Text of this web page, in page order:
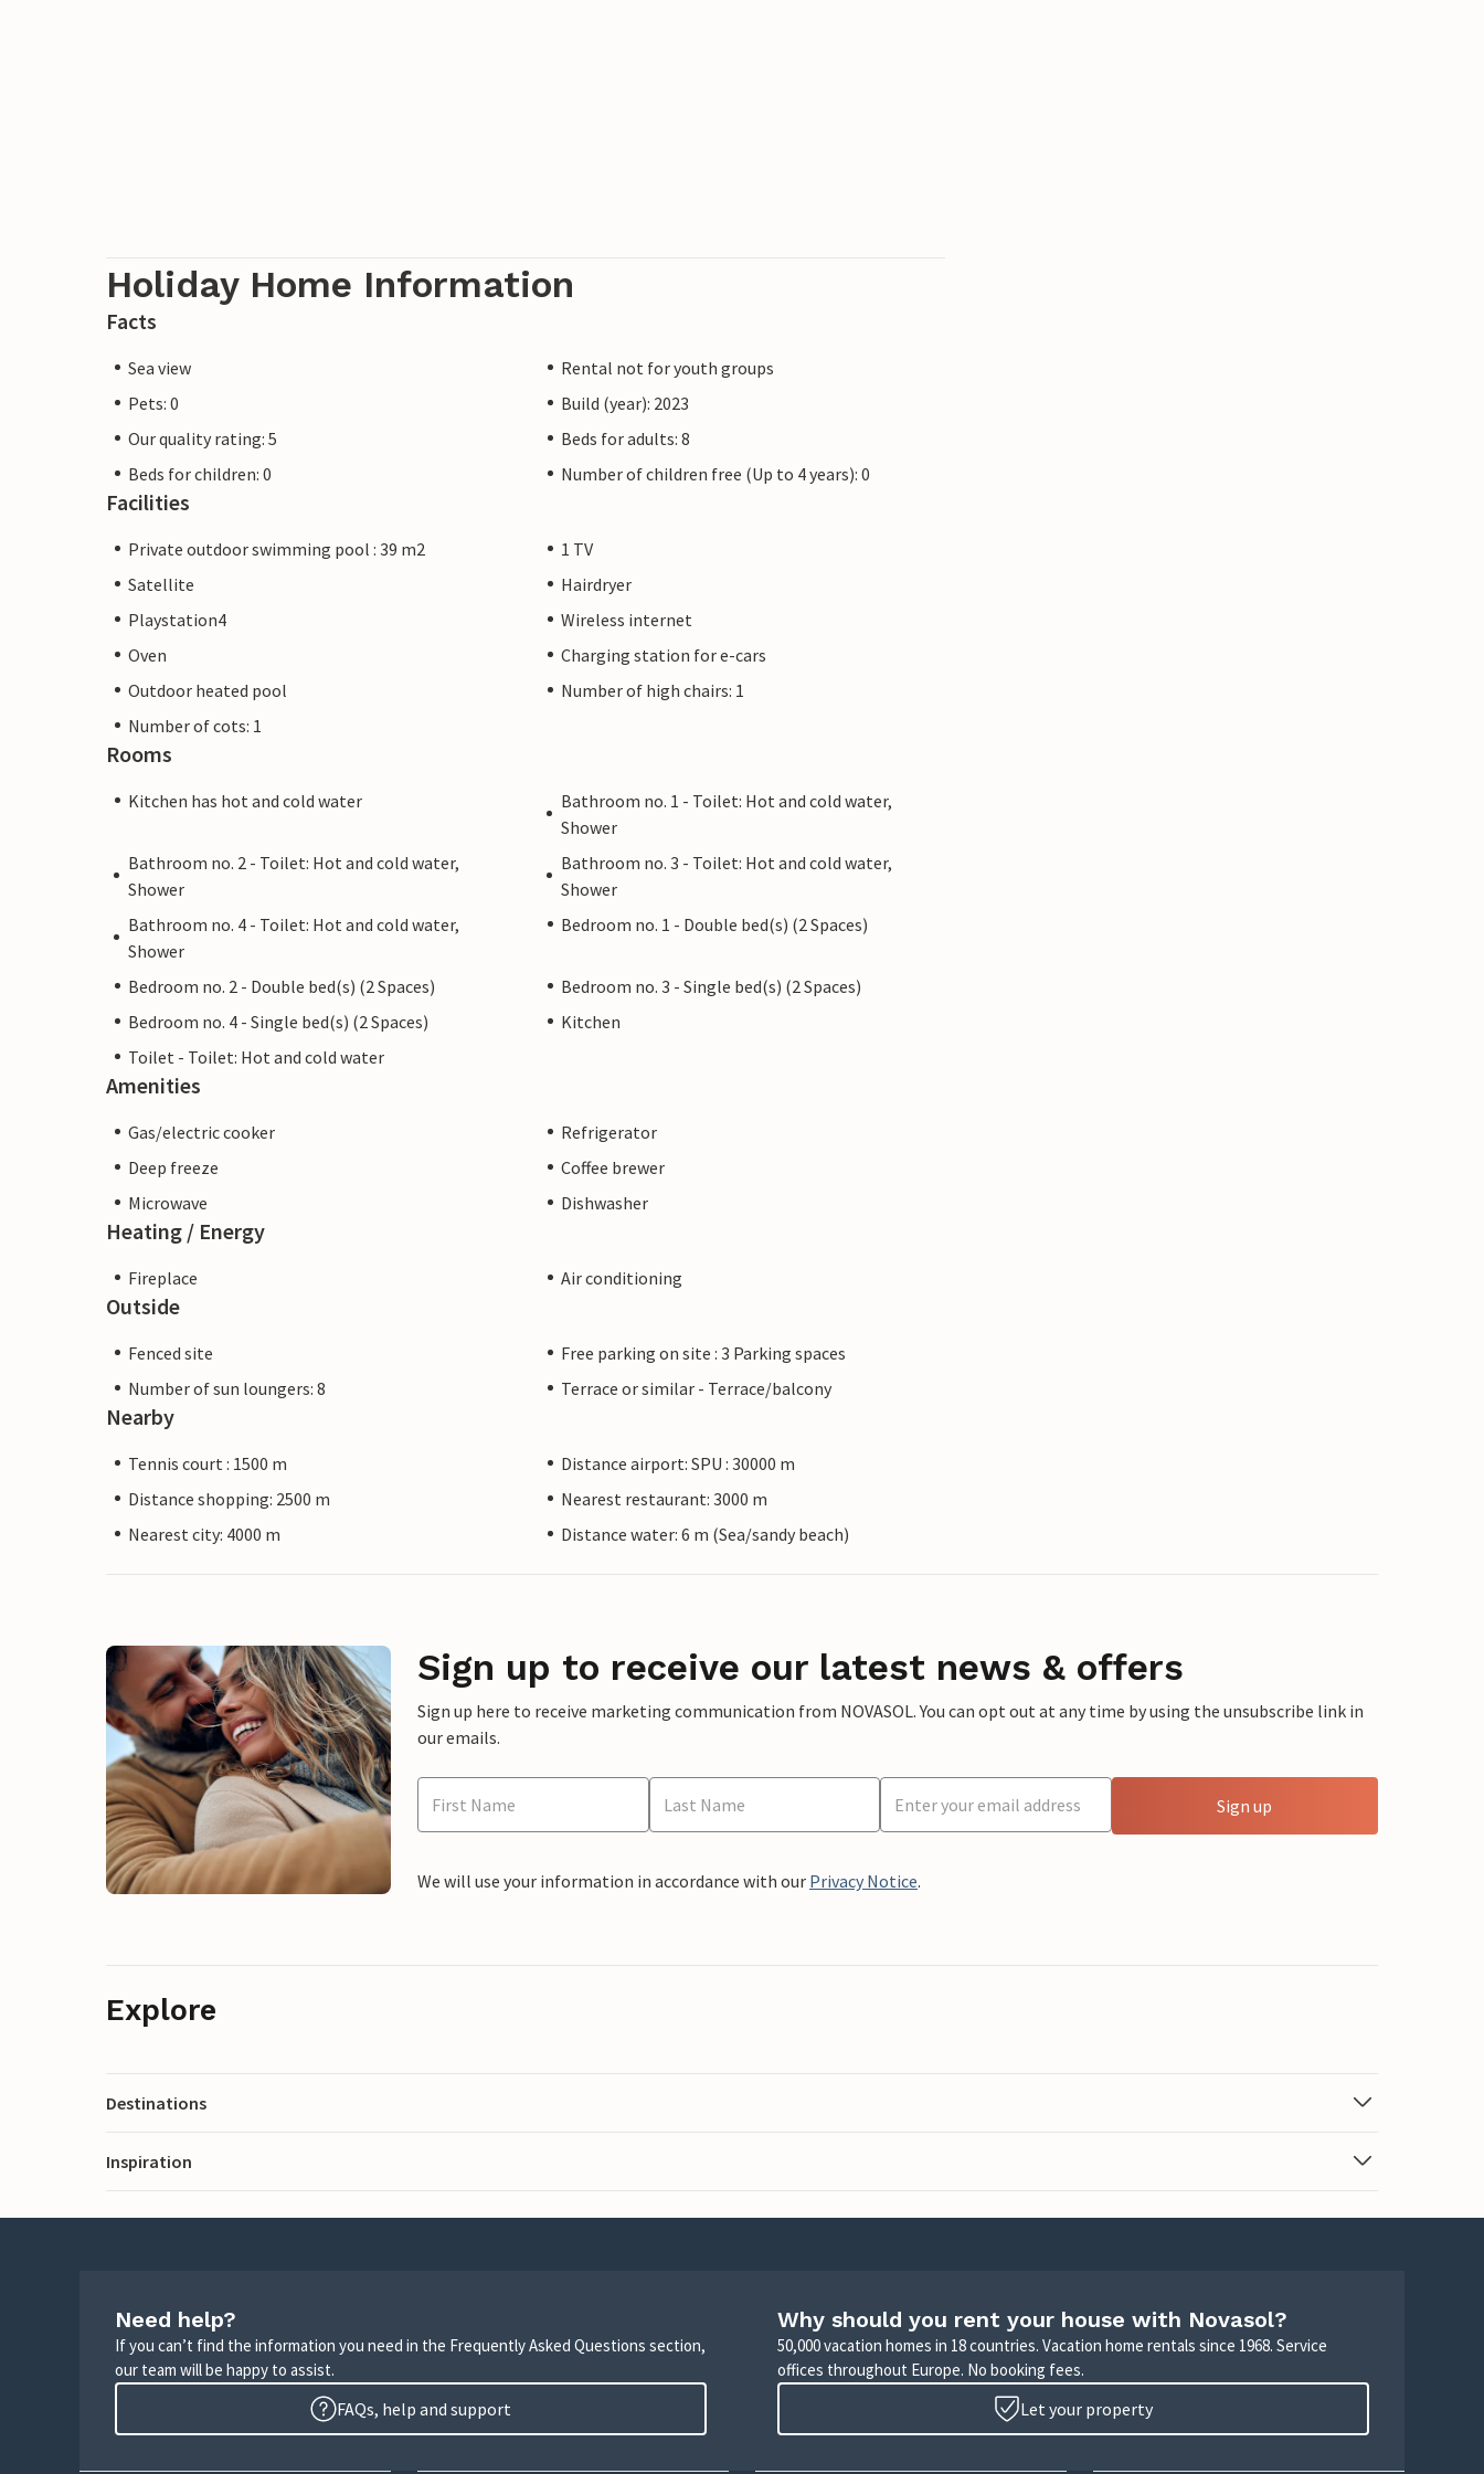
Holiday Home Information
Facts
Sea view
Rental not for youth groups
Pets: 0
Build (year): 2023
Our quality rating: 5
Beds for adults: 8
Beds for children: 0
Number of children free (Up to 4 years): 0
Facilities
Private outdoor swimming pool : 39 m2
1 TV
Satellite
Hairdryer
Playstation4
Wireless internet
Oven
Charging station for e-cars
Outdoor heated pool
Number of high chairs: 1
Number of cots: 1
Rooms
Kitchen has hot and cold water
Bathroom no. 1 - Toilet: Hot and cold water,
Shower
Bathroom no. 2 - Toilet: Hot and cold water,
Shower
Bathroom no. 3 - Toilet: Hot and cold water,
Shower
Bathroom no. 4 - Toilet: Hot and cold water,
Shower
Bedroom no. 1 - Double bed(s) (2 Spaces)
Bedroom no. 2 - Double bed(s) (2 Spaces)
Bedroom no. 3 - Single bed(s) (2 Spaces)
Bedroom no. 4 - Single bed(s) (2 Spaces)
Kitchen
Toilet - Toilet: Hot and cold water
Amenities
Gas/electric cooker
Refrigerator
Deep freeze
Coffee brewer
Microwave
Dishwasher
Heating / Energy
Fireplace Air conditioning
Outside
Fenced site
Free parking on site : 3 Parking spaces
Number of sun loungers: 8
Terrace or similar - Terrace/balcony
Nearby
Tennis court : 1500 m
Distance airport: SPU : 30000 m
Distance shopping: 2500 m
Nearest restaurant: 3000 m
Nearest city: 4000 m
Distance water: 6 m (Sea/sandy beach)
Sign up to receive our latest news & offers
Sign up here to receive marketing communication from NOVASOL. You can opt out at any time by using the unsubscribe link in
our emails.
Sign up
We will use your information in accordance with our Privacy Notice.
Explore
Destinations
Inspiration
Need help?
If you can’t find the information you need in the Frequently Asked Questions section,
our team will be happy to assist.
FAQs, help and support
Why should you rent your house with Novasol?
50,000 vacation homes in 18 countries. Vacation home rentals since 1968. Service
offices throughout Europe. No booking fees.
Let your property